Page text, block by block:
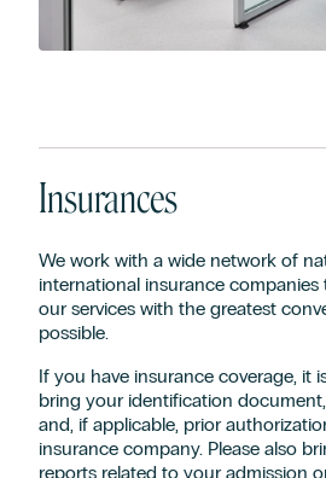
Insurances
We work with a wide network of
international insurance
our services with the greatest
possible.
If you have insurance coverage, it
bring your identification
and, if applicable, prior
insurance company. Please also
reports related to your admission